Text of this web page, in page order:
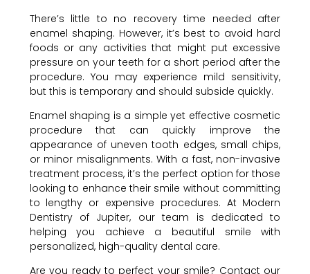
There’s little to no recovery time needed after
enamel shaping. However, it’s best to avoid hard
foods or any activities that might put excessive
pressure on your teeth for a short period after the
procedure. You may experience mild sensitivity,
but this is temporary and should subside quickly.
Enamel shaping is a simple yet effective cosmetic
procedure that can quickly improve the
appearance of uneven tooth edges, small chips,
or minor misalignments. With a fast, non-invasive
treatment process, it’s the perfect option for those
looking to enhance their smile without committing
to lengthy or expensive procedures. At Modern
Dentistry of Jupiter, our team is dedicated to
helping you achieve a beautiful smile with
personalized, high-quality dental care.
Are you ready to perfect your smile? Contact our